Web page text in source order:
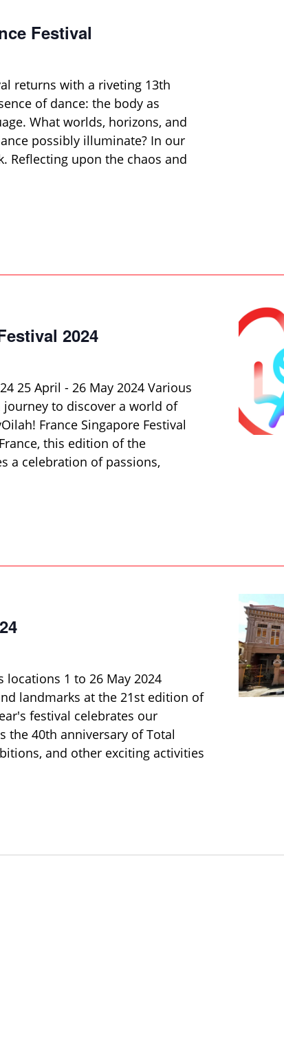
Festival
returns with a riveting 13th
of dance: the body as
What worlds, horizons, and
possibly illuminate? In our
Reflecting upon the chaos and
2024
25 April - 26 May 2024 Various
to discover a world of
France Singapore Festival
this edition of the
a celebration of passions,
locations 1 to 26 May 2024
landmarks at the 21st edition of
festival celebrates our
the 40th anniversary of Total
and other exciting activities